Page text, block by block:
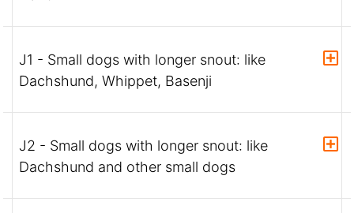
J1 - Small dogs with longer snout: like
Dachshund, Whippet, Basenji
J2 - Small dogs with longer snout: like
Dachshund and other small dogs